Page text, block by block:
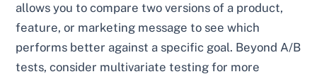
allows you to compare two versions of a product,
feature, or marketing message to see which
performs better against a specific goal. Beyond A/B
tests, consider multivariate testing for more